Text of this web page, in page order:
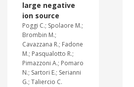
large negative
ion source
Poggi C.; Spolaore M.;
Brombin M.;
Cavazzana R.; Fadone
M.; Pasqualotto R.;
Pimazzoni A.; Pomaro
N.; Sartori E.; Serianni
G.; Taliercio C.